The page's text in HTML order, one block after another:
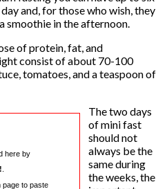
and, for those who wish, they
smoothie in the afternoon.
of protein, fat, and
consist of about 70-100
tomatoes, and a teaspoon of
here by
.
page to paste
The two days
of mini fast
should not
always be the
same during
the weeks, the